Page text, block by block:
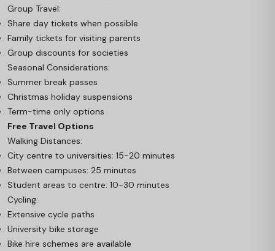
Group Travel:
Share day tickets when possible
Family tickets for visiting parents
Group discounts for societies
Seasonal Considerations:
Summer break passes
Christmas holiday suspensions
Term-time only options
Free Travel Options
Walking Distances:
City centre to universities: 15-20 minutes
Between campuses: 25 minutes
Student areas to centre: 10-30 minutes
Cycling:
Extensive cycle paths
University bike storage
Bike hire schemes are available